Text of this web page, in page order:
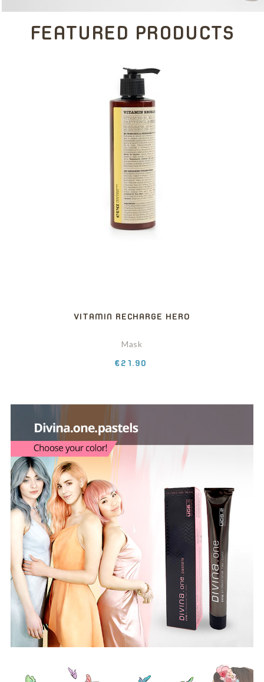
FEATURED PRODUCTS
VITAMIN RECHARGE HERO
Mask
Price
€21.90